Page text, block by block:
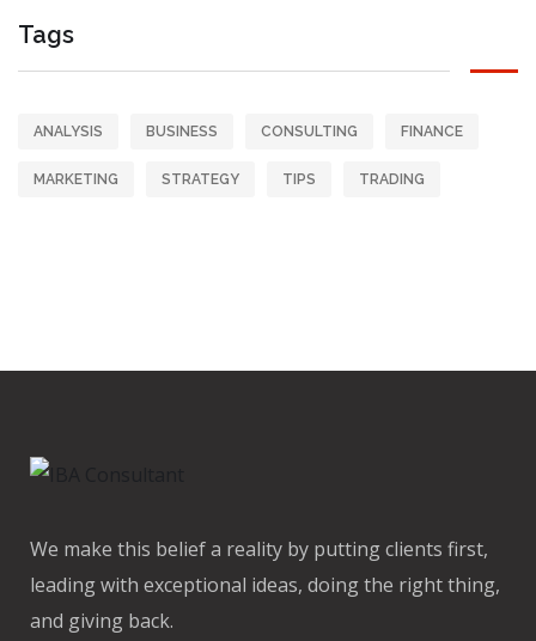
Tags
ANALYSIS BUSINESS CONSULTING FINANCE
MARKETING STRATEGY TIPS TRADING
We make this belief a reality by putting clients first,
leading with exceptional ideas, doing the right thing,
and giving back.